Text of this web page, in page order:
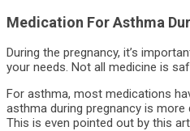
Medication For Asthma
During the pregnancy, it’s
your needs. Not all medicine is
For asthma, most medications
asthma during pregnancy is
This is even pointed out by this